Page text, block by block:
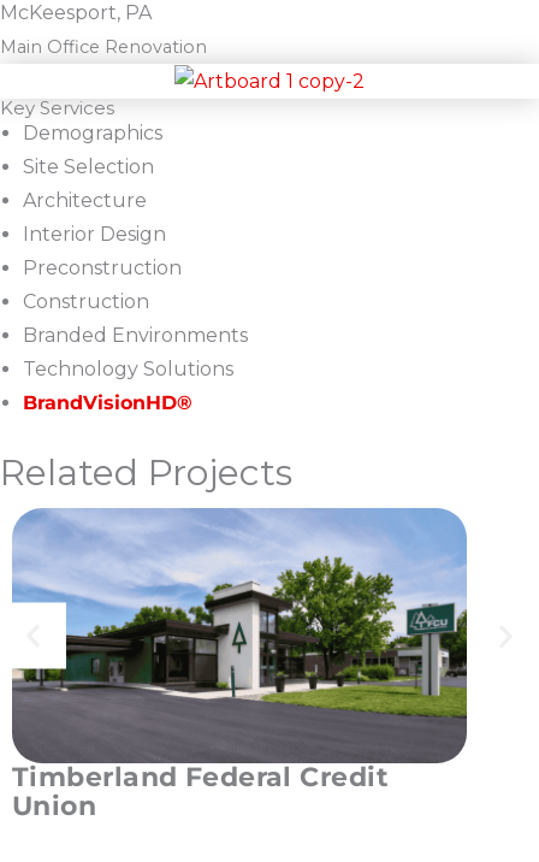
McKeesport, PA
Main Office Renovation
Key Services
Demographics
Site Selection
Architecture
Interior Design
Preconstruction
Construction
Branded Environments
Technology Solutions
BrandVisionHD®
Related Projects
Timberland Federal Credit
Union